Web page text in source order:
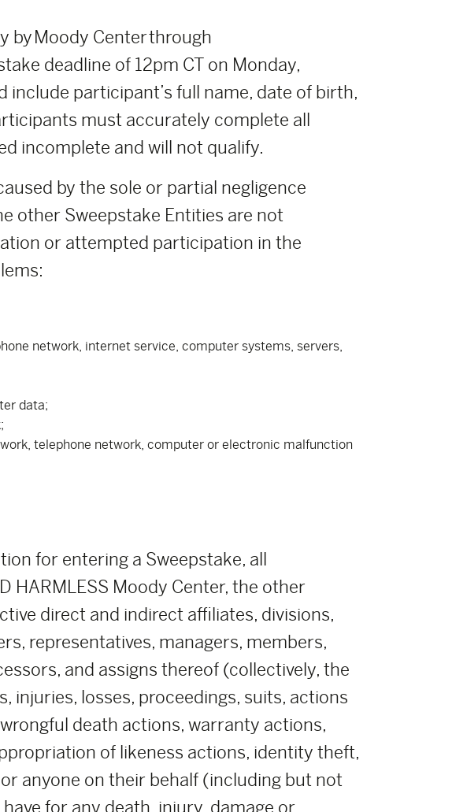
by Moody Center through
deadline of 12pm CT on Monday,
include participant’s full name, date of birth,
must accurately complete all
incomplete and will not qualify.
by the sole or partial negligence
other Sweepstake Entities are not
or attempted participation in the
network, internet service, computer systems, servers,
data;
telephone network, computer or electronic malfunction
for entering a Sweepstake, all
HARMLESS Moody Center, the other
direct and indirect affiliates, divisions,
representatives, managers, members,
and assigns thereof (collectively, the
injuries, losses, proceedings, suits, actions
death actions, warranty actions,
of likeness actions, identity theft,
anyone on their behalf (including but not
for any death, injury, damage or